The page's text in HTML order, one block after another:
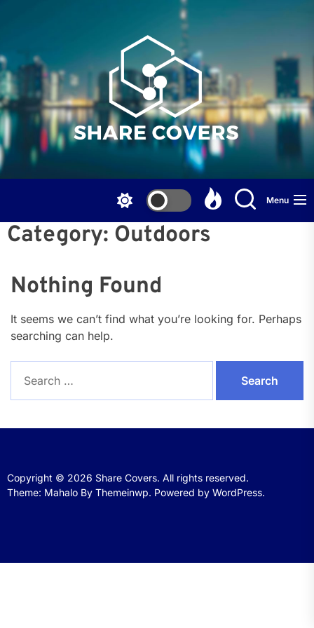
content
Menu
Category: Outdoors
Nothing Found
It seems we can’t find what you’re looking for. Perhaps
searching can help.
for:
Copyright © 2026 Share Covers. All rights reserved.
Theme: Mahalo By Themeinwp. Powered by WordPress.